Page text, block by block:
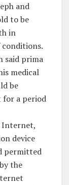
and
to be
in
conditions.
said prima
medical
be
for a period
Internet,
device
permitted
the